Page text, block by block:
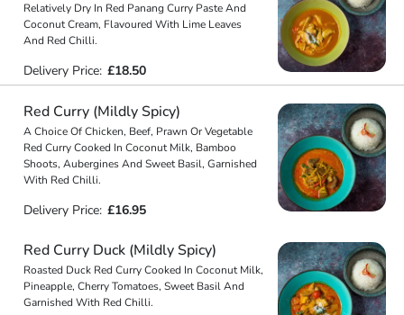
Relatively Dry In Red Panang Curry Paste And
Coconut Cream, Flavoured With Lime Leaves
And Red Chilli.
Delivery Price: £18.50
Red Curry (Mildly Spicy)
A Choice Of Chicken, Beef, Prawn Or Vegetable
Red Curry Cooked In Coconut Milk, Bamboo
Shoots, Aubergines And Sweet Basil, Garnished
With Red Chilli.
Delivery Price: £16.95
Red Curry Duck (Mildly Spicy)
Roasted Duck Red Curry Cooked In Coconut Milk,
Pineapple, Cherry Tomatoes, Sweet Basil And
Garnished With Red Chilli.